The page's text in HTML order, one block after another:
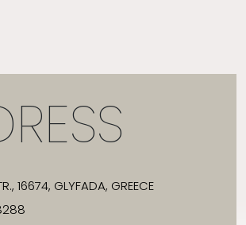
16674, GLYFADA, GREECE